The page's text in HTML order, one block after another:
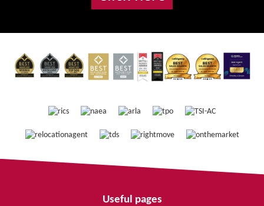
Useful pages